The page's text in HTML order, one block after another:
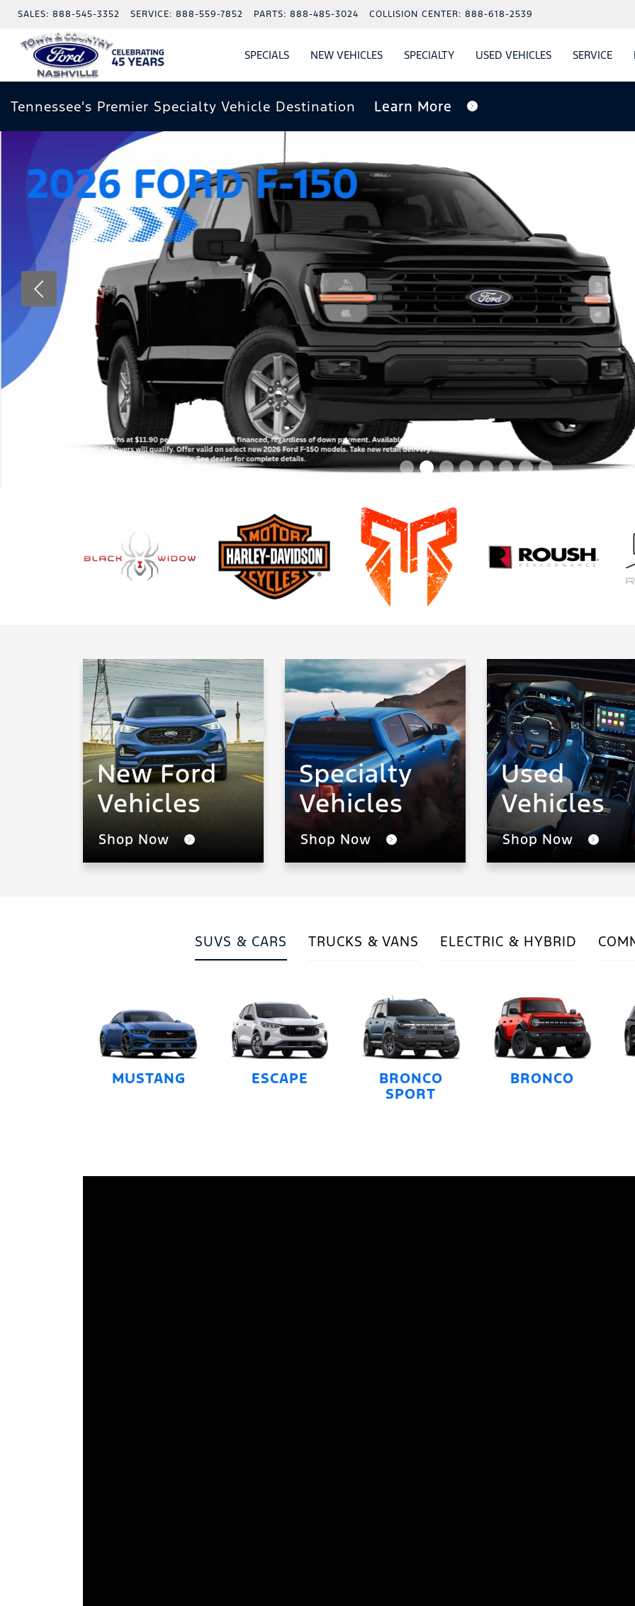
SALES: 888-545-3352 SERVICE: 888-559-7852 PARTS: 888-485-3024 COLLISION CENTER: 888-618-2539
SPECIALSSHOW
SPECIALSNEW VEHICLESSHOW
NEW VEHICLES
SHOW
SPECIALTY USED VEHICLESSHOW
USED VEHICLES
SERVICE
Tennessee's Premier Specialty Vehicle Destination Learn More
New Ford
Vehicles
Shop Now
Specialty
Vehicles
Shop Now
Used
Vehicles
Shop Now
SUVS & CARS TRUCKS & VANS ELECTRIC & HYBRID
MUSTANG ESCAPE
BRONCO
SPORT
BRONCO